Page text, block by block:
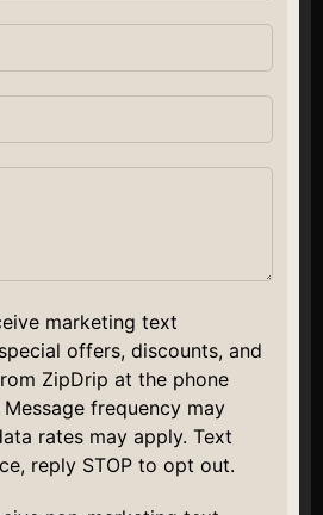
marketing text
offers, discounts, and
ZipDrip at the phone
frequency may
rates may apply. Text
reply STOP to opt out.